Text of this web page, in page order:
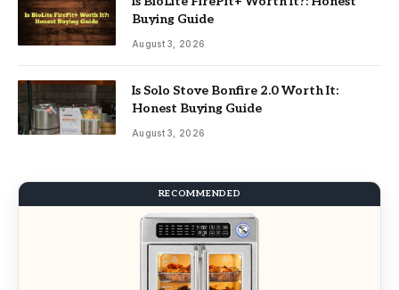
Buying Guide
August 3, 2026
Is Solo Stove Bonfire 2.0 Worth It:
Honest Buying Guide
August 3, 2026
RECOMMENDED